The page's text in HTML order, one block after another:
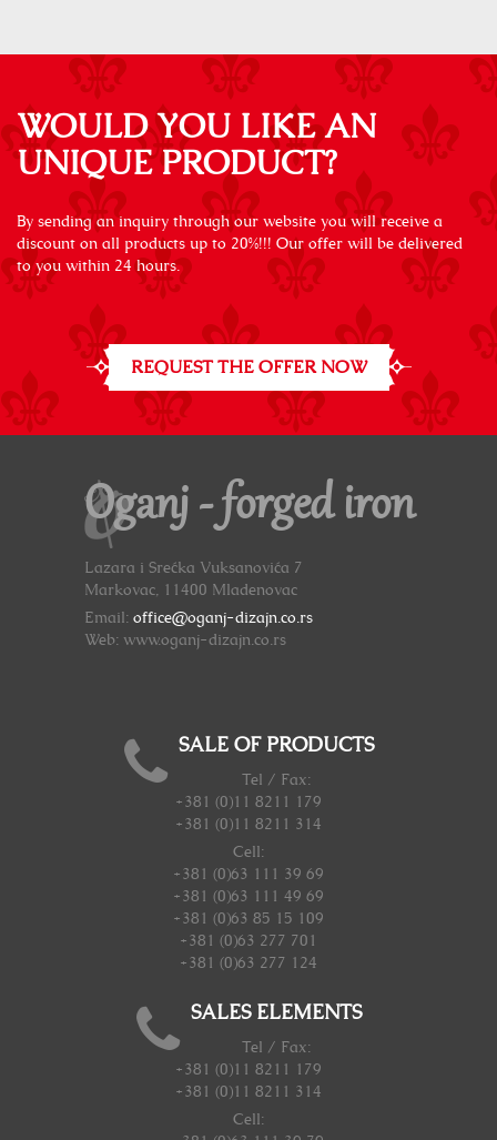
WOULD YOU LIKE AN
UNIQUE PRODUCT?
By sending an inquiry through our website you will receive a
discount on all products up to 20%!!! Our offer will be delivered
to you within 24 hours.
REQUEST THE OFFER NOW
Oganj - forged iron
Lazara i Srećka Vuksanovića 7
Markovac, 11400 Mladenovac
Email: office@oganj-dizajn.co.rs
Web: www.oganj-dizajn.co.rs
SALE OF PRODUCTS
Tel / Fax:
+381 (0)11 8211 179
+381 (0)11 8211 314
Cell:
+381 (0)63 111 39 69
+381 (0)63 111 49 69
+381 (0)63 85 15 109
+381 (0)63 277 701
+381 (0)63 277 124
SALES ELEMENTS
Tel / Fax:
+381 (0)11 8211 179
+381 (0)11 8211 314
Cell: